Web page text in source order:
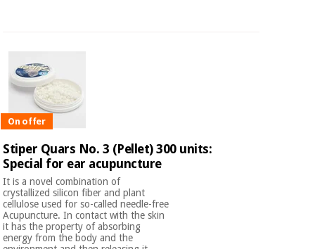
On offer
Stiper Quars No. 3 (Pellet) 300 units:
Special for ear acupuncture
It is a novel combination of
crystallized silicon fiber and plant
cellulose used for so-called needle-free
Acupuncture. In contact with the skin
it has the property of absorbing
energy from the body and the